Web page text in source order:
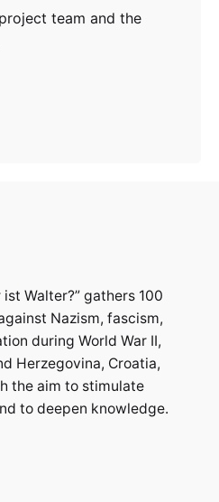
team and the
Walter?” gathers 100
Nazism, fascism,
during World War II,
Herzegovina, Croatia,
the aim to stimulate
to deepen knowledge.